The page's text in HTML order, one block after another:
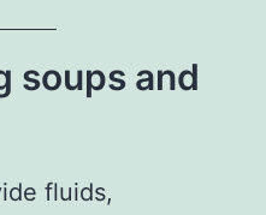
soups and
fluids,